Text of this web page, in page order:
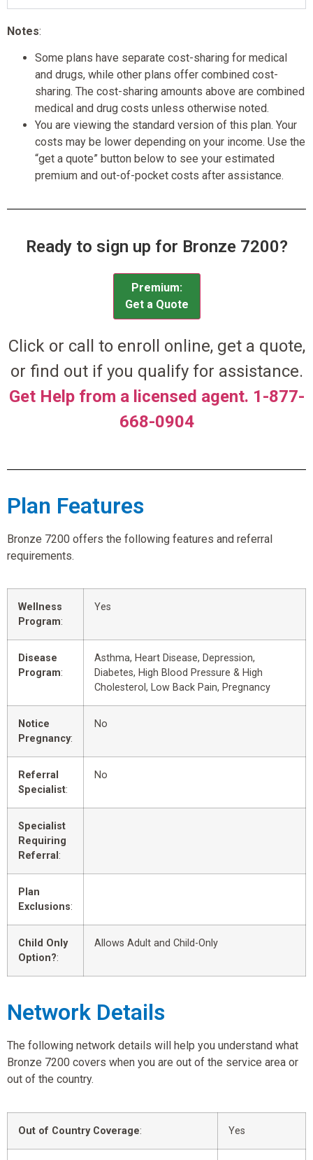
Notes:
Some plans have separate cost-sharing for medical
and drugs, while other plans offer combined cost-
sharing. The cost-sharing amounts above are combined
medical and drug costs unless otherwise noted.
You are viewing the standard version of this plan. Your
costs may be lower depending on your income. Use the
“get a quote” button below to see your estimated
premium and out-of-pocket costs after assistance.
Ready to sign up for Bronze 7200?
Premium:
Get a Quote
Click or call to enroll online, get a quote,
or find out if you qualify for assistance.
Get Help from a licensed agent. 1-877-
668-0904
Plan Features
Bronze 7200 offers the following features and referral
requirements.
Wellness
Program:
Yes
Disease
Program:
Asthma, Heart Disease, Depression,
Diabetes, High Blood Pressure & High
Cholesterol, Low Back Pain, Pregnancy
Notice
Pregnancy:
No
Referral
Specialist:
No
Specialist
Requiring
Referral :
Plan
Exclusions:
Child Only
Option?:
Allows Adult and Child-Only
Network Details
The following network details will help you understand what
Bronze 7200 covers when you are out of the service area or
out of the country.
Out of Country Coverage: Yes